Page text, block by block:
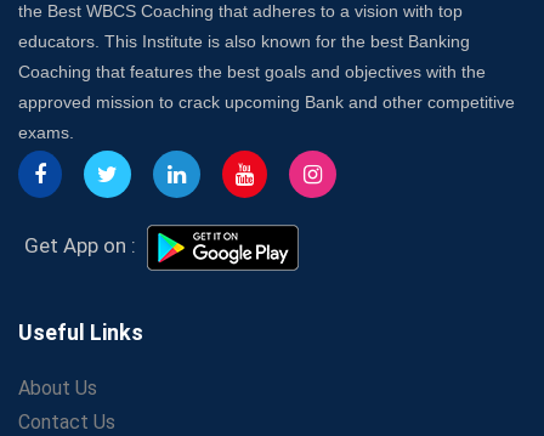
Wake Up, Rise Up: Premium IBPS PO Classes in Siliguri
Franchise in India
7 Indications that you’re prepared to bring in an
Insurance Coach
Affordable SSC Avision Coaching vs. High Budget
Coaching – Which Works?
Get Bank Job Ready: Ultimate Coaching Guide for
Personal Journey
Growth Strategies
Proven Tips from SSC Coaching to Crack the Exam
the Best WBCS Coaching that adheres to a vision with top
educators. This Institute is also known for the best Banking
Coaching that features the best goals and objectives with the
approved mission to crack upcoming Bank and other competitive
exams.
Get App on :
Useful Links
About Us
Contact Us